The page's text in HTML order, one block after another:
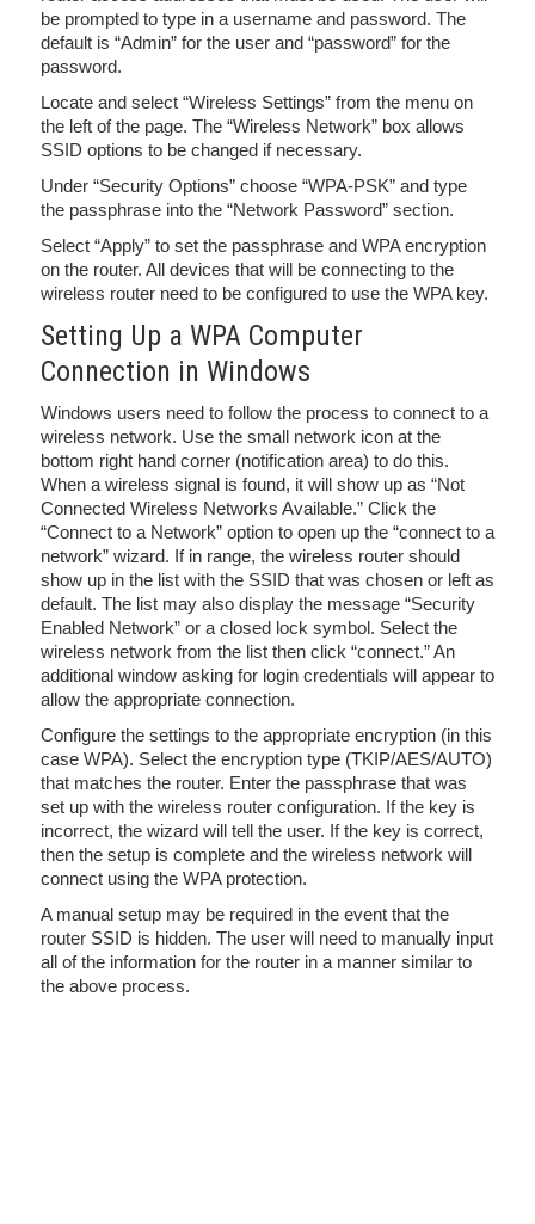
be prompted to type in a username and password. The
default is “Admin” for the user and “password” for the
password.
Locate and select “Wireless Settings” from the menu on
the left of the page. The “Wireless Network” box allows
SSID options to be changed if necessary.
Under “Security Options” choose “WPA-PSK” and type
the passphrase into the “Network Password” section.
Select “Apply” to set the passphrase and WPA encryption
on the router. All devices that will be connecting to the
wireless router need to be configured to use the WPA key.
Setting Up a WPA Computer
Connection in Windows
Windows users need to follow the process to connect to a
wireless network. Use the small network icon at the
bottom right hand corner (notification area) to do this.
When a wireless signal is found, it will show up as “Not
Connected Wireless Networks Available.” Click the
“Connect to a Network” option to open up the “connect to a
network” wizard. If in range, the wireless router should
show up in the list with the SSID that was chosen or left as
default. The list may also display the message “Security
Enabled Network” or a closed lock symbol. Select the
wireless network from the list then click “connect.” An
additional window asking for login credentials will appear to
allow the appropriate connection.
Configure the settings to the appropriate encryption (in this
case WPA). Select the encryption type (TKIP/AES/AUTO)
that matches the router. Enter the passphrase that was
set up with the wireless router configuration. If the key is
incorrect, the wizard will tell the user. If the key is correct,
then the setup is complete and the wireless network will
connect using the WPA protection.
A manual setup may be required in the event that the
router SSID is hidden. The user will need to manually input
all of the information for the router in a manner similar to
the above process.